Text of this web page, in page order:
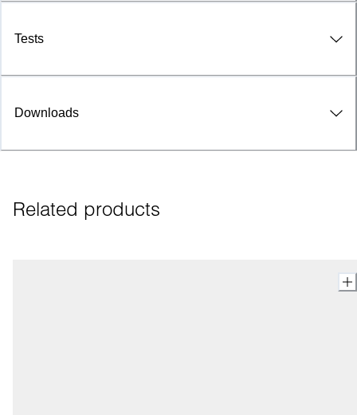
Tests
Downloads
Related products